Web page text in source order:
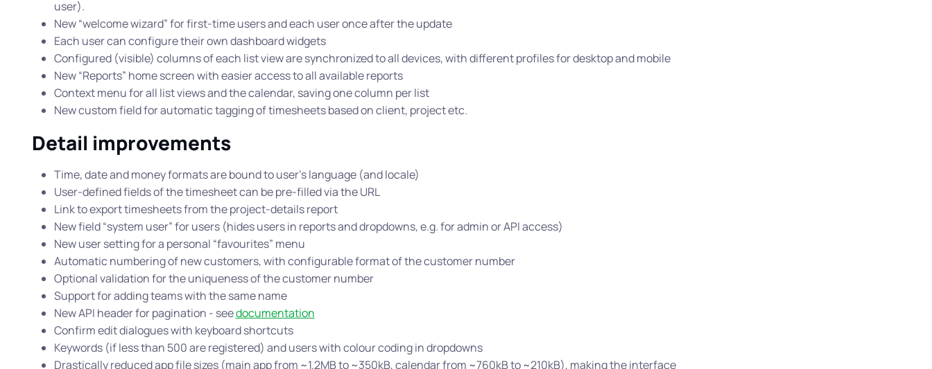
user).
New “welcome wizard” for first-time users and each user once after the update
Each user can configure their own dashboard widgets
Configured (visible) columns of each list view are synchronized to all devices, with different profiles for desktop and mobile
New “Reports” home screen with easier access to all available reports
Context menu for all list views and the calendar, saving one column per list
New custom field for automatic tagging of timesheets based on client, project etc.
Detail improvements
Time, date and money formats are bound to user’s language (and locale)
User-defined fields of the timesheet can be pre-filled via the URL
Link to export timesheets from the project-details report
New field “system user” for users (hides users in reports and dropdowns, e.g. for admin or API access)
New user setting for a personal “favourites” menu
Automatic numbering of new customers, with configurable format of the customer number
Optional validation for the uniqueness of the customer number
Support for adding teams with the same name
New API header for pagination - seedocumentation
Confirm edit dialogues with keyboard shortcuts
Keywords (if less than 500 are registered) and users with colour coding in dropdowns
Drastically reduced app file sizes (main app from ~1.2MB to ~350kB, calendar from ~760kB to ~210kB), making the interface